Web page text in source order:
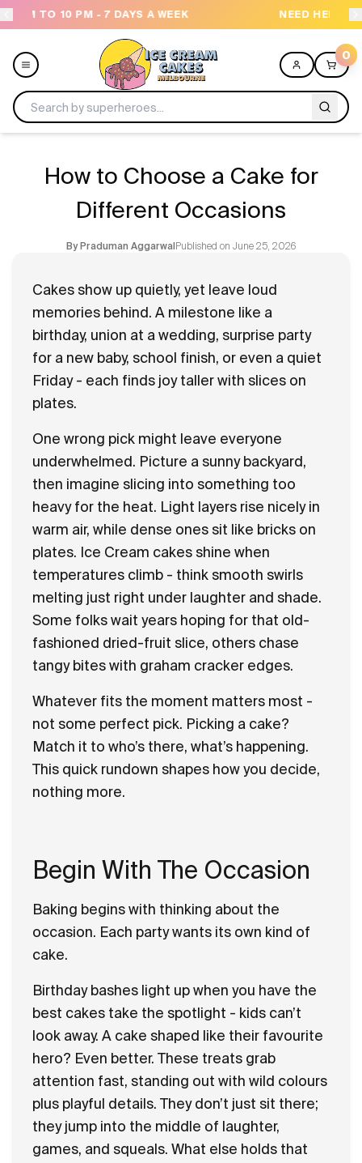
NEED HELP? CALL US 04300 37611
0
Themes
Freezers
Flavours
How to Choose a Cake for
Different Occasions
ByPraduman AggarwalPublished on June 25, 2026
Cakes show up quietly, yet leave loud
memories behind. A milestone like a
birthday, union at a wedding, surprise party
for a new baby, school finish, or even a quiet
Friday - each finds joy taller with slices on
plates.
One wrong pick might leave everyone
underwhelmed. Picture a sunny backyard,
then imagine slicing into something too
heavy for the heat. Light layers rise nicely in
warm air, while dense ones sit like bricks on
plates. Ice Cream cakes shine when
temperatures climb - think smooth swirls
melting just right under laughter and shade.
Some folks wait years hoping for that old-
fashioned dried-fruit slice, others chase
tangy bites with graham cracker edges.
Whatever fits the moment matters most -
not some perfect pick. Picking a cake?
Match it to who’s there, what’s happening.
This quick rundown shapes how you decide,
nothing more.
Begin With The Occasion
Baking begins with thinking about the
occasion. Each party wants its own kind of
cake.
Birthday bashes light up when you have the
best cakes take the spotlight - kids can’t
look away. A cake shaped like their favourite
hero? Even better. These treats grab
attention fast, standing out with wild colours
plus playful details. They don’t just sit there;
they jump into the middle of laughter,
games, and squeals. What else holds that